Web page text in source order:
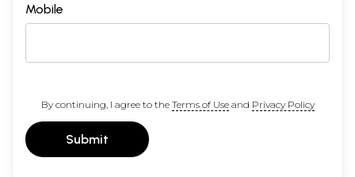
Mobile
By continuing, I agree to the Terms of Useand Privacy Policy
Submit